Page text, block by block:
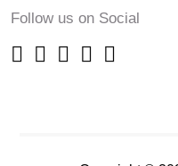
Follow us on Social